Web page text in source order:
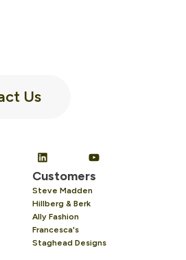
Us
Customers
Steve Madden
Hillberg & Berk
Ally Fashion
Francesca's
Staghead Designs